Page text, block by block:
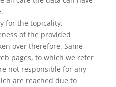
for the topicality,
of the provided
over therefore. Same
pages, to which we refer
not responsible for any
are reached due to